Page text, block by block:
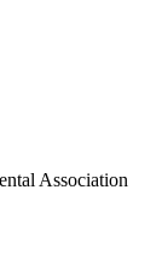
Association